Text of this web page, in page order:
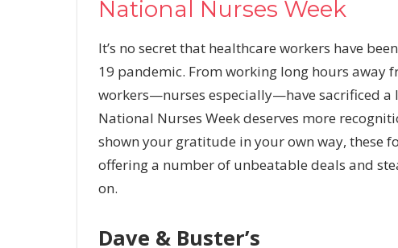
National Nurses Week
It’s no secret that healthcare workers have
19 pandemic. From working long hours away
workers—nurses especially—have sacrificed a
National Nurses Week deserves more
shown your gratitude in your own way, these
offering a number of unbeatable deals and
on.
Dave & Buster’s